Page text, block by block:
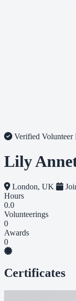
Verified Volunteer
Lily
London, UK
Hours
0.0
Volunteerings
0
Awards
0
Certificates